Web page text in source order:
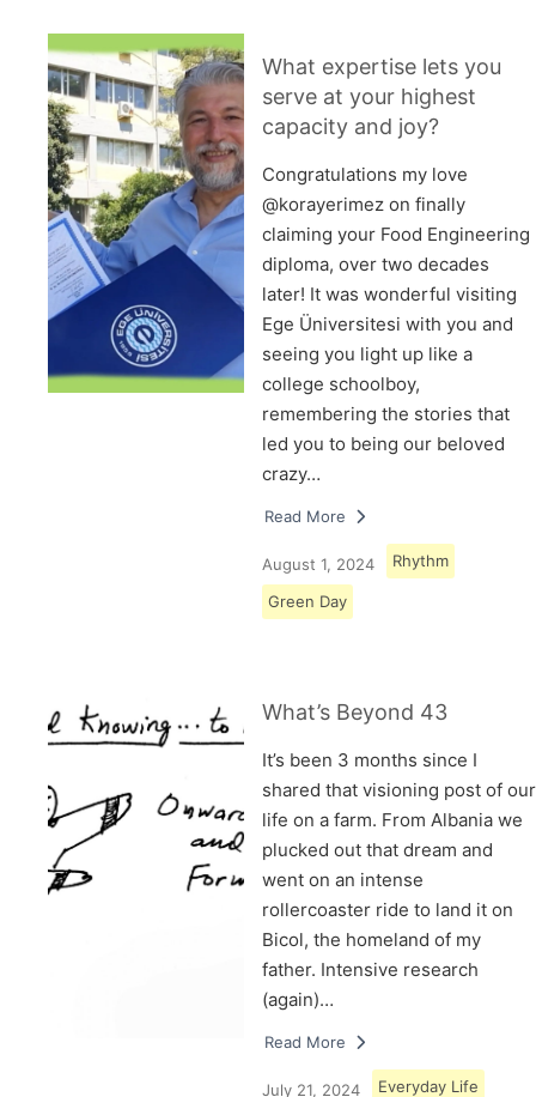
What expertise lets you
serve at your highest
capacity and joy?
Congratulations my love
@korayerimez on finally
claiming your Food Engineering
diploma, over two decades
later! It was wonderful visiting
Ege Üniversitesi with you and
seeing you light up like a
college schoolboy,
remembering the stories that
led you to being our beloved
crazy…
Read More
August 1, 2024 Rhythm
Green Day
What’s Beyond 43
It’s been 3 months since I
shared that visioning post of our
life on a farm. From Albania we
plucked out that dream and
went on an intense
rollercoaster ride to land it on
Bicol, the homeland of my
father. Intensive research
(again)…
Read More
July 21, 2024 Everyday Life